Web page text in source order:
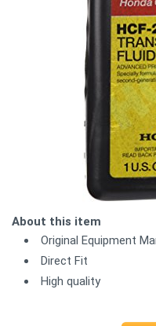
About this item
Original Equipment
Direct Fit
High quality